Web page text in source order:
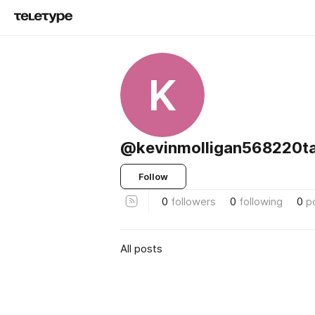
K
Follow
0 followers 0 following 0
All posts